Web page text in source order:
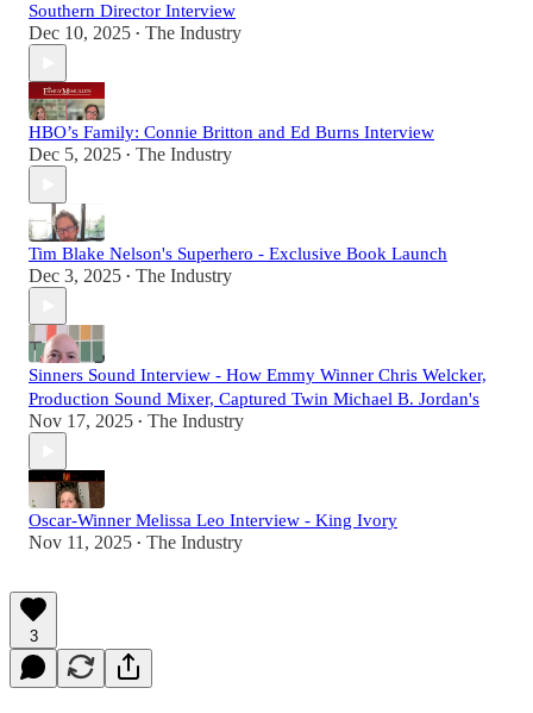
Southern Director Interview
Dec 10, 2025 • The Industry
HBO’s Family: Connie Britton and Ed Burns Interview
Dec 5, 2025 • The Industry
Tim Blake Nelson's Superhero - Exclusive Book Launch
Dec 3, 2025 • The Industry
Sinners Sound Interview - How Emmy Winner Chris Welcker,
Production Sound Mixer, Captured Twin Michael B. Jordan's
Nov 17, 2025 • The Industry
Oscar-Winner Melissa Leo Interview - King Ivory
Nov 11, 2025 • The Industry
3